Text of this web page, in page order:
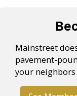
Mainstreet
pavement-
your